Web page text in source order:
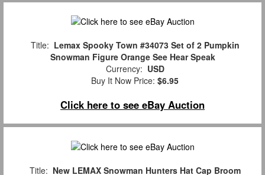
Title: Lemax Spooky Town #34073 Set of 2 Pumpkin
Snowman Figure Orange See Hear Speak
Currency: USD
Buy It Now Price: $6.95
Click here to see eBay Auction
Title: New LEMAX Snowman Hunters Hat Cap Broom